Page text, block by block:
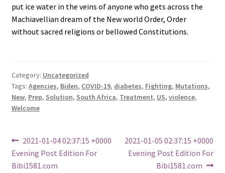
put ice water in the veins of anyone who gets across the
Machiavellian dream of the New world Order, Order
without sacred religions or bellowed Constitutions.
Category: Uncategorized
Tags: Agencies, Biden, COVID-19, diabetes, Fighting, Mutations,
New, Prep, Solution, South Africa, Treatment, US, violence,
Welcome
Post
navigation
Previous
post:
2021-01-04 02:37:15 +0000
Evening Post Edition For
Bibi1581.com
Next
post:
2021-01-05 02:37:15 +0000
Evening Post Edition For
Bibi1581.com